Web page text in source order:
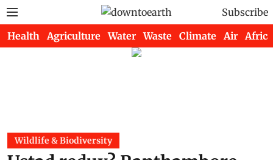
Subscribe
Health Agriculture Water Waste Climate Air Africa
Wildlife & Biodiversity